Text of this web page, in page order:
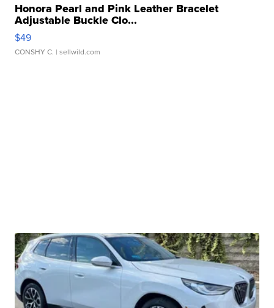
Honora Pearl and Pink Leather Bracelet
Adjustable Buckle Clo...
$49
CONSHY C. | sellwild.com